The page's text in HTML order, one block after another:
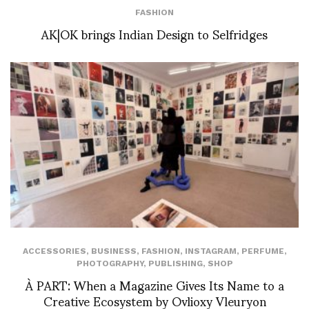
FASHION
AK|OK brings Indian Design to Selfridges
ACCESSORIES, BUSINESS, FASHION, INSTAGRAM, PERFUME,
PHOTOGRAPHY, PUBLISHING, SHOP
À PART: When a Magazine Gives Its Name to a
Creative Ecosystem by Ovlioxy Vleuryon